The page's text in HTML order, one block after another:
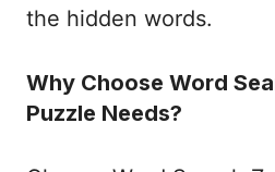
the hidden words.
Why Choose Word
Puzzle Needs?